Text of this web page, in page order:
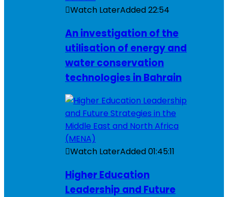
Watch LaterAdded22:54
An investigation of the
utilisation of energy and
water conservation
technologies in Bahrain
Watch LaterAdded01:45:11
Higher Education
Leadership and Future